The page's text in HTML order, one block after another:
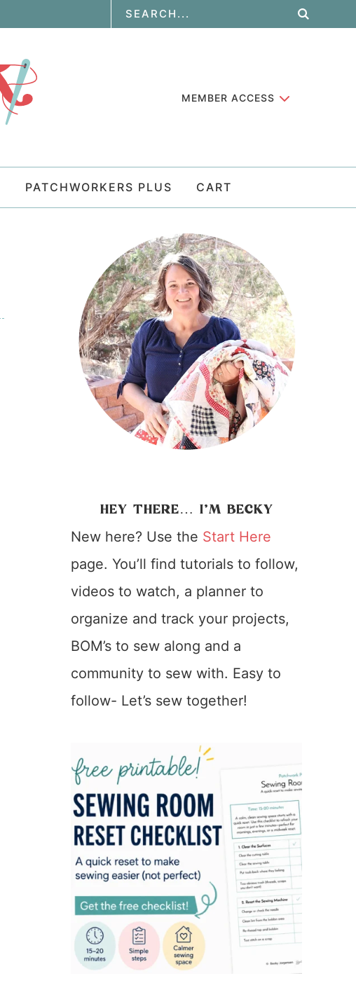
MEMBER ACCESS
PATCHWORKERS PLUS CART
HEY THERE… I’M BECKY
New here? Use the Start Here
page. You’ll find tutorials to follow,
videos to watch, a planner to
organize and track your projects,
BOM’s to sew along and a
community to sew with. Easy to
follow- Let’s sew together!